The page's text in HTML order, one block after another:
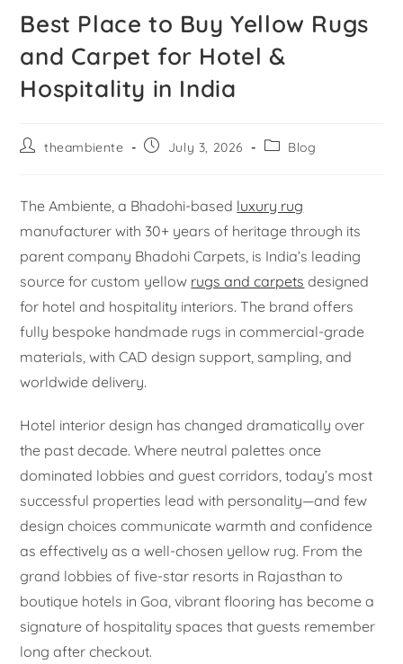
Best Place to Buy Yellow Rugs
and Carpet for Hotel &
Hospitality in India
theambiente July 3, 2026 Blog
The Ambiente, a Bhadohi-based luxury rug
manufacturer with 30+ years of heritage through its
parent company Bhadohi Carpets, is India’s leading
source for custom yellow rugs and carpets designed
for hotel and hospitality interiors. The brand offers
fully bespoke handmade rugs in commercial-grade
materials, with CAD design support, sampling, and
worldwide delivery.
Hotel interior design has changed dramatically over
the past decade. Where neutral palettes once
dominated lobbies and guest corridors, today’s most
successful properties lead with personality—and few
design choices communicate warmth and confidence
as effectively as a well-chosen yellow rug. From the
grand lobbies of five-star resorts in Rajasthan to
boutique hotels in Goa, vibrant flooring has become a
signature of hospitality spaces that guests remember
long after checkout.